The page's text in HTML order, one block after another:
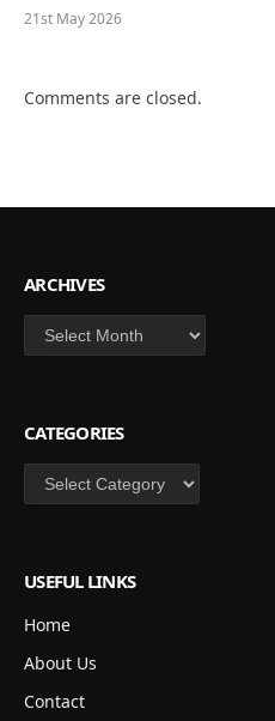
21st May 2026
Comments are closed.
ARCHIVES
Archives
CATEGORIES
Categories
USEFUL LINKS
Home
About Us
Contact